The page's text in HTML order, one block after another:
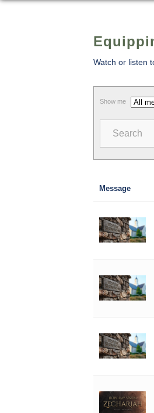
Watch or listen
Show me
Search
Message